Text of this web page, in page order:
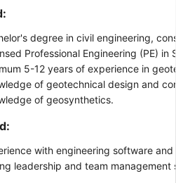
degree in civil engineering,
Professional Engineering (PE)
5-12 years of experience in
of geotechnical design and
of geosynthetics.
with engineering software
leadership and team management